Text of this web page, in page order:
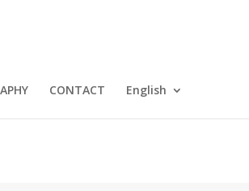
CONTACT English